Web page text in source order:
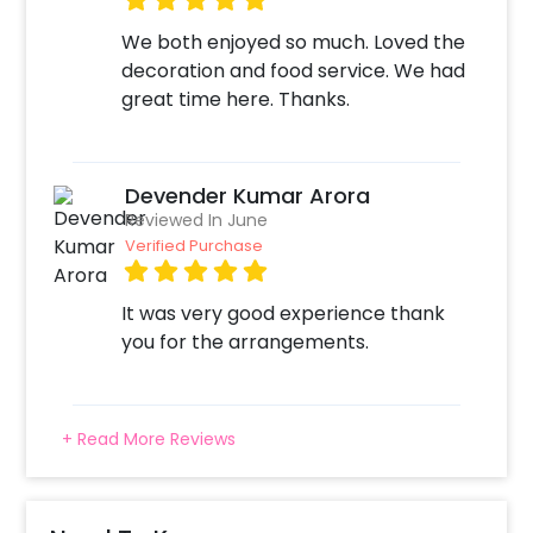
We both enjoyed so much. Loved the
decoration and food service. We had
great time here. Thanks.
Devender Kumar Arora
Reviewed In June
Verified Purchase
It was very good experience thank
you for the arrangements.
+ Read More Reviews